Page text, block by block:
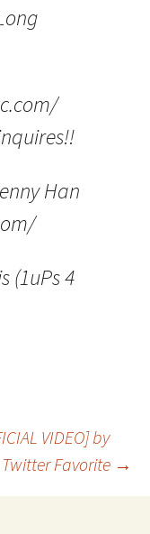
Han
(1uPs 4
VIDEO] by
Twitter Favorite →